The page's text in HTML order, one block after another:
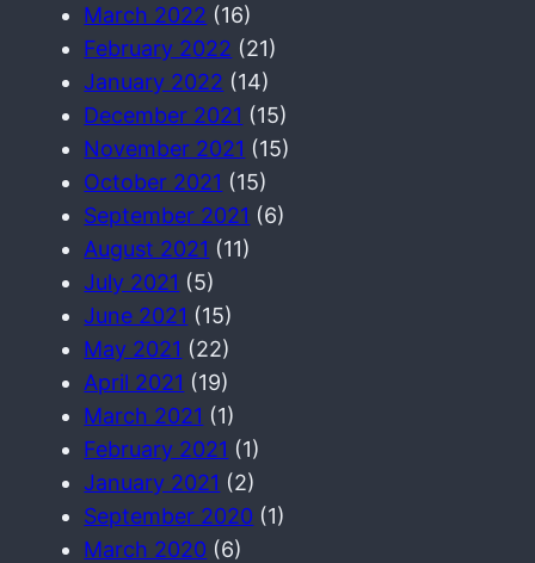
March 2022 (16)
February 2022 (21)
January 2022 (14)
December 2021 (15)
November 2021 (15)
October 2021 (15)
September 2021 (6)
August 2021 (11)
July 2021 (5)
June 2021 (15)
May 2021 (22)
April 2021 (19)
March 2021 (1)
February 2021 (1)
January 2021 (2)
September 2020 (1)
March 2020 (6)